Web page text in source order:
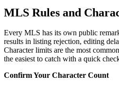
MLS Rules and
Every MLS has its own public
results in listing rejection, editing
Character limits are the most
the easiest to catch with a quick
Confirm Your Character Count